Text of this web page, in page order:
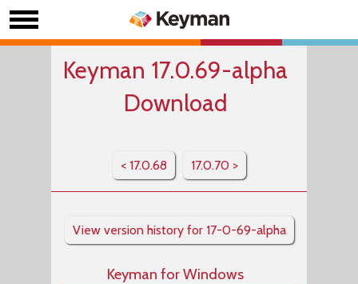
Keyman 17.0.69-alpha
Download
< 17.0.68 17.0.70 >
View version history for 17-0-69-alpha
Keyman for Windows